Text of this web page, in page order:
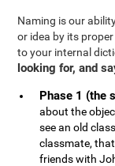
Naming is our
or idea by its
to your internal
looking for, and
Phase 1 (the
about the
see an old
classmate,
friends with